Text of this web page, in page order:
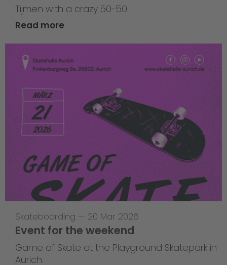
Tijmen with a crazy 50-50
Read more
Skateboarding — 20 Mar 2026
Event for the weekend
Game of Skate at the Playground Skatepark in
Aurich